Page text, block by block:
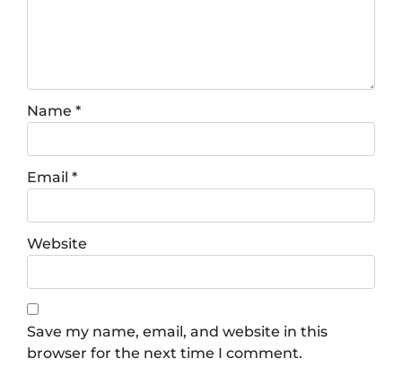
Name *
Email *
Website
Save my name, email, and website in this
browser for the next time I comment.